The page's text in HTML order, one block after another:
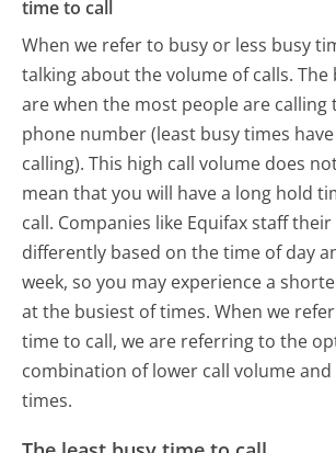
time to call
When we refer to busy or less busy
talking about the volume of calls. The
are when the most people are calling
phone number (least busy times
calling). This high call volume does
mean that you will have a long hold
call. Companies like Equifax staff
differently based on the time of day
week, so you may experience a
at the busiest of times. When we
time to call, we are referring to the
combination of lower call volume
times.